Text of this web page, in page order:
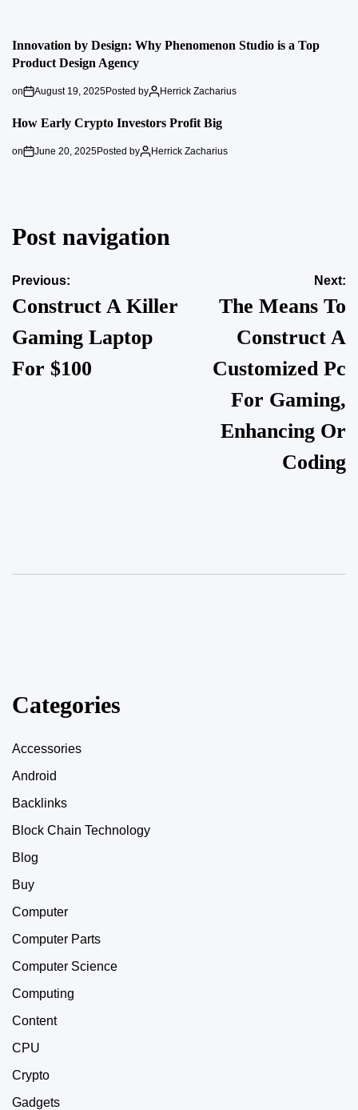
Innovation by Design: Why Phenomenon Studio is a Top
Product Design Agency
on August 19, 2025Posted by Herrick Zacharius
How Early Crypto Investors Profit Big
on June 20, 2025Posted by Herrick Zacharius
Post navigation
Previous:
Construct A Killer
Gaming Laptop
For $100
Next:
The Means To
Construct A
Customized Pc
For Gaming,
Enhancing Or
Coding
Categories
Accessories
Android
Backlinks
Block Chain Technology
Blog
Buy
Computer
Computer Parts
Computer Science
Computing
Content
CPU
Crypto
Gadgets